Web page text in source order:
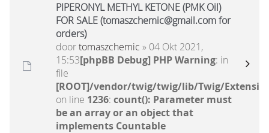
PIPERONYL METHYL KETONE (PMK Oil)
FOR SALE (tomaszchemic@gmail.com for
orders)
doortomaszchemic » 04 Okt 2021,
15:53[phpBB Debug] PHP Warning: in
file
[ROOT]/vendor/twig/twig/lib/Twig/
on line 1236: count(): Parameter must
be an array or an object that
implements Countable